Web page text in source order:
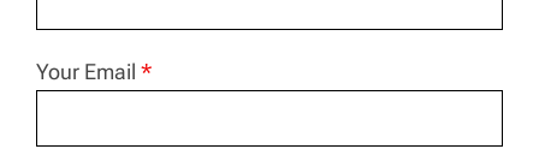
Your Email *